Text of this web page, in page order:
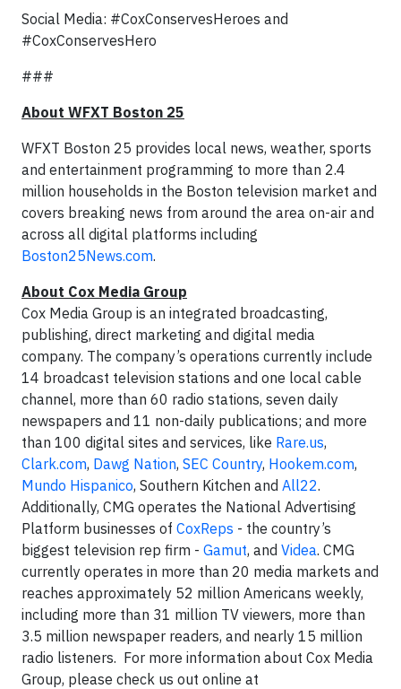
Social Media: #CoxConservesHeroes and
#CoxConservesHero
###
About WFXT Boston 25
WFXT Boston 25 provides local news, weather, sports
and entertainment programming to more than 2.4
million households in the Boston television market and
covers breaking news from around the area on-air and
across all digital platforms including
Boston25News.com.
About Cox Media Group
Cox Media Group is an integrated broadcasting,
publishing, direct marketing and digital media
company. The company’s operations currently include
14 broadcast television stations and one local cable
channel, more than 60 radio stations, seven daily
newspapers and 11 non-daily publications; and more
than 100 digital sites and services, like Rare.us,
Clark.com, Dawg Nation, SEC Country, Hookem.com,
Mundo Hispanico, Southern Kitchen and All22.
Additionally, CMG operates the National Advertising
Platform businesses of CoxReps - the country’s
biggest television rep firm - Gamut, and Videa. CMG
currently operates in more than 20 media markets and
reaches approximately 52 million Americans weekly,
including more than 31 million TV viewers, more than
3.5 million newspaper readers, and nearly 15 million
radio listeners. For more information about Cox Media
Group, please check us out online at